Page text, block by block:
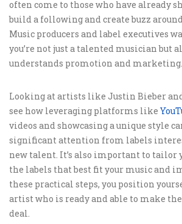
often come to those who have already
build a following and create buzz
Music producers and label executives
you’re not just a talented musician but
understands promotion and marketing.
Looking at artists like Justin Bieber
see how leveraging platforms like
videos and showcasing a unique style
significant attention from labels
new talent. It’s also important to tailor
the labels that best fit your music and
these practical steps, you position
artist who is ready and able to make
deal.